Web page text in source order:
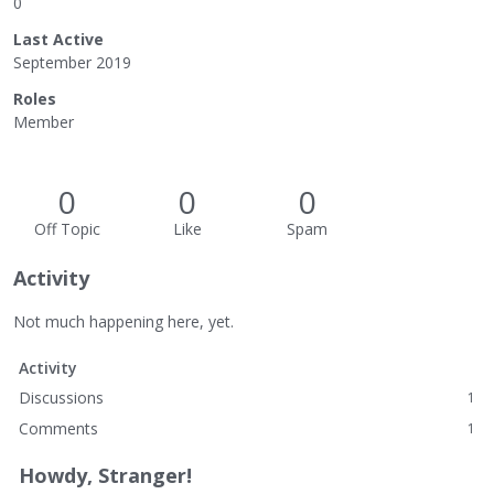
Last Active
September 2019
Roles
Member
0
Off Topic
0
Like
0
Spam
Activity
Not much happening here, yet.
Activity
Discussions
1
Comments 1
Howdy, Stranger!